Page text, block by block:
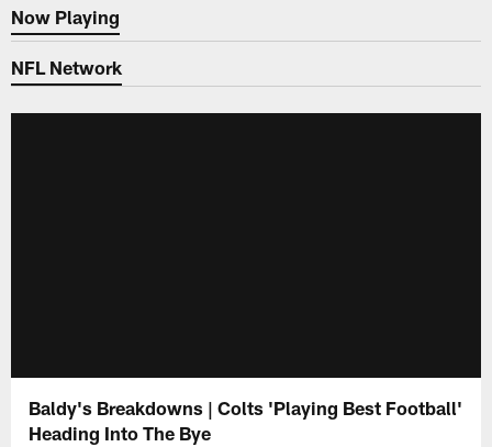
Now Playing
Now Playing
NFL Network
Baldy's Breakdowns | Colts 'Playing Best Football'
Heading Into The Bye